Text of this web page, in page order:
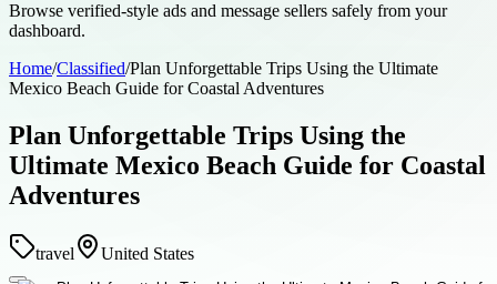
Browse verified-style ads and message sellers safely from your
dashboard.
Home/Classified/Plan Unforgettable Trips Using the Ultimate
Mexico Beach Guide for Coastal Adventures
Plan Unforgettable Trips Using the
Ultimate Mexico Beach Guide for Coastal
Adventures
travel United States